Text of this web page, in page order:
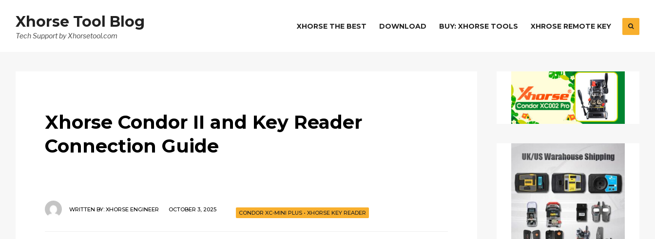
Xhorse Tool Blog
Tech Support by Xhorsetool.com
XHORSE THE BEST DOWNLOAD BUY: XHORSE TOOLS XHROSE REMOTE KEY
Xhorse Condor II and Key Reader
Connection Guide
CONDOR XC-MINI PLUS • XHORSE KEY READER
WRITTEN BY: XHORSE ENGINEER OCTOBER 3, 2025